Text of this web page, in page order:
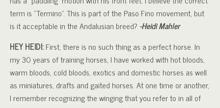
term is “Termino”. This is part of the Paso Fino movement, but
is it acceptable in the Andalusian breed? -Heidi Mahler
HEY HEIDI:First, there is no such thing as a perfect horse. In
my 30 years of training horses, I have worked with hot bloods,
warm bloods, cold bloods, exotics and domestic horses as well
as miniatures, drafts and gaited horses. At one time or another,
I remember recognizing the winging that you refer to in all of